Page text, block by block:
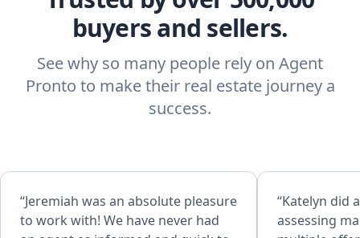
buyers and sellers.
See why so many people rely on Agent
Pronto to make their real estate journey a
success.
“Jeremiah was an absolute pleasure
to work with! We have never had
“Katelyn did
assessing